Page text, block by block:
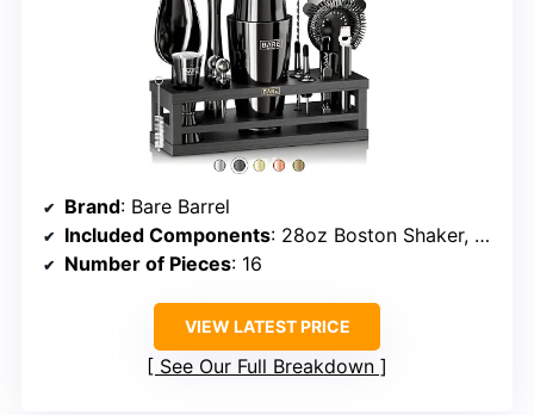
Brand: Bare Barrel
Included Components: 28oz Boston Shaker, Japanese Jigger, Hawthorne Strainer, Fine Mesh Strainer, Muddler, Corkscrew Bottle Opener, Zester, 2 Bottle Stoppers, 2 Liquor Pourers, Liquor Cleaner Brush, Ice Scoop, Mixing Spoon, Bamboo Organizer Stand, 35 Recipe Cards
Number of Pieces: 16
VIEW LATEST PRICE
See Our Full Breakdown